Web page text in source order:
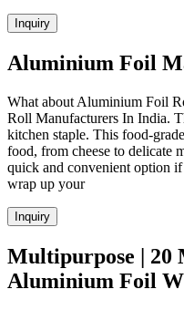
Inquiry
Aluminium Foil
What about Aluminium Foil
Roll Manufacturers In India.
kitchen staple. This food-
food, from cheese to delicate
quick and convenient option
wrap up your
Inquiry
Multipurpose | 20
Aluminium Foil